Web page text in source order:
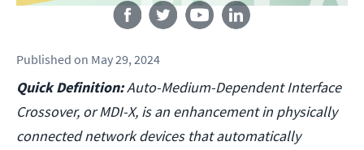
Published on May 29, 2024
Quick Definition:Auto-Medium-Dependent Interface
Crossover, or MDI-X, is an enhancement in physically
connected network devices that automatically